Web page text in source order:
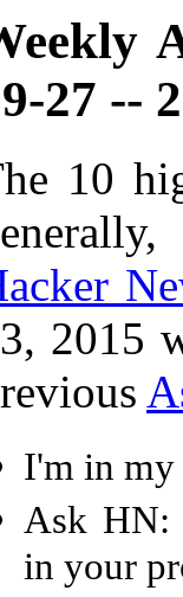
27 --
10
2015
I'm in my
Ask HN:
in your